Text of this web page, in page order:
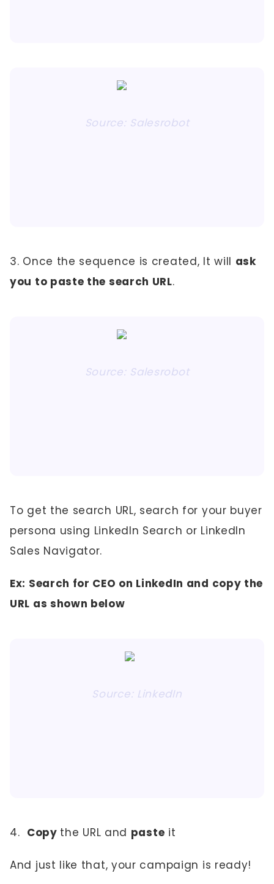
Source: Salesrobot
3. Once the sequence is created, It will ask
you to paste the search URL.
Source: Salesrobot
To get the search URL, search for your buyer
persona using LinkedIn Search or LinkedIn
Sales Navigator.
Ex: Search for CEO on LinkedIn and copy the
URL as shown below
Source: LinkedIn
4. Copy the URL and paste it
And just like that, your campaign is ready!